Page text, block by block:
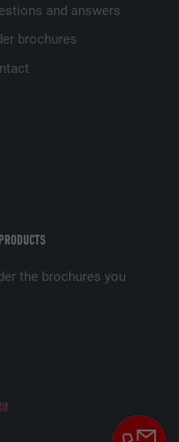
the brochures you
and answers
brochures
across multiple
relevant advertising
networking service